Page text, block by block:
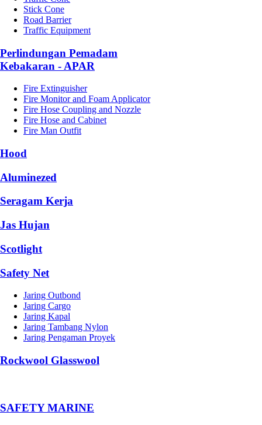
Stick Cone
Road Barrier
Traffic Equipment
Perlindungan Pemadam
Kebakaran - APAR
Fire Extinguisher
Fire Monitor and Foam Applicator
Fire Hose Coupling and Nozzle
Fire Hose and Cabinet
Fire Man Outfit
Hood
Aluminezed
Seragam Kerja
Jas Hujan
Scotlight
Safety Net
Jaring Outbond
Jaring Cargo
Jaring Kapal
Jaring Tambang Nylon
Jaring Pengaman Proyek
Rockwool Glasswool
SAFETY MARINE